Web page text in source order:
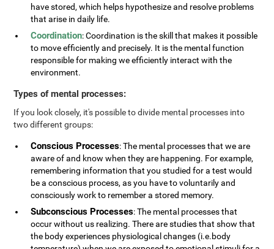
have stored, which helps hypothesize and resolve problems
that arise in daily life.
Coordination: Coordination is the skill that makes it possible
to move efficiently and precisely. It is the mental function
responsible for making we efficiently interact with the
environment.
Types of mental processes:
If you look closely, it's possible to divide mental processes into
two different groups:
Conscious Processes: The mental processes that we are
aware of and know when they are happening. For example,
remembering information that you studied for a test would
be a conscious process, as you have to voluntarily and
consciously work to remember a stored memory.
Subconscious Processes: The mental processes that
occur without us realizing. There are studies that show that
the body experiences physiological changes (i.e.body